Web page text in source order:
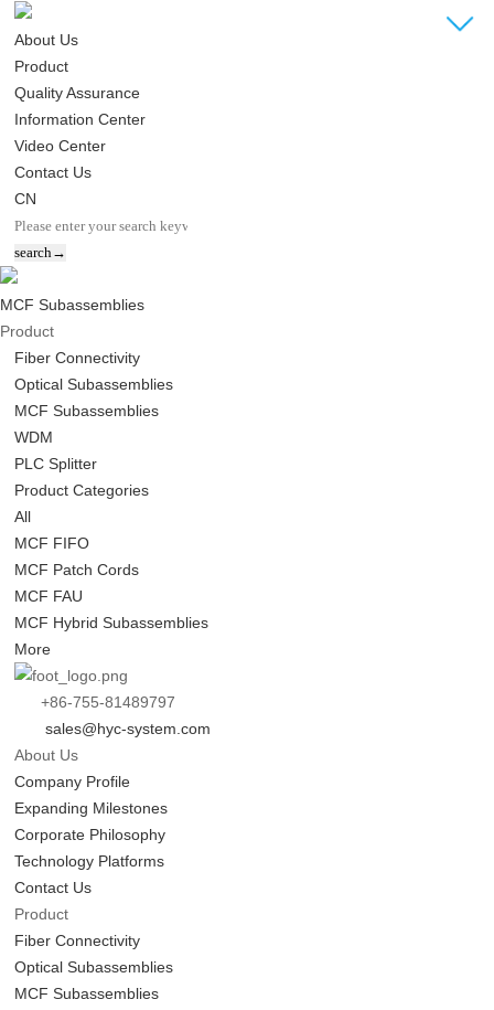
About Us
Product
Quality Assurance
Information Center
Video Center
Contact Us
CN
MCF Subassemblies
Product
Fiber Connectivity
Optical Subassemblies
MCF Subassemblies
WDM
PLC Splitter
Product Categories
All
MCF FIFO
MCF Patch Cords
MCF FAU
MCF Hybrid Subassemblies
More
+86-755-81489797
sales@hyc-system.com
About Us
Company Profile
Expanding Milestones
Corporate Philosophy
Technology Platforms
Contact Us
Product
Fiber Connectivity
Optical Subassemblies
MCF Subassemblies